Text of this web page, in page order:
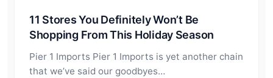
11 Stores You Definitely Won’t Be
Shopping From This Holiday Season
Pier 1 Imports Pier 1 Imports is yet another chain
that we’ve said our goodbyes…